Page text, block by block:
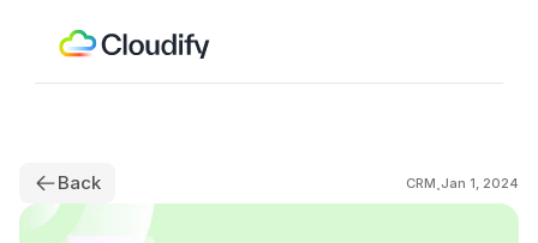
Back CRM.Jan 1, 2024